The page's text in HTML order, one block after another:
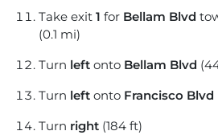
Take exit 1 for Bellam Blvd
(0.1 mi)
Turn left onto Bellam Blvd
Turn left onto Francisco Blvd
Turn right (184 ft)